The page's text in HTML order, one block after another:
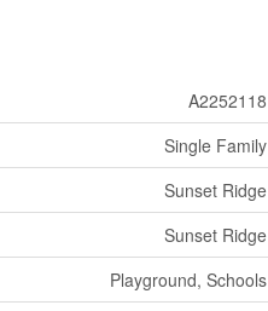
A2252118
Single Family
Sunset Ridge
Sunset Ridge
Playground, Schools